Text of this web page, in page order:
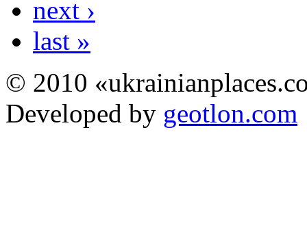
next ›
last »
© 2010
Developed by geotlon.com